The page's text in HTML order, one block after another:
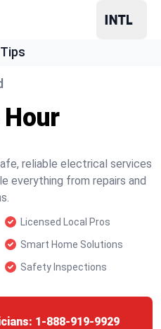
reliable electrical services
everything from repairs and
Licensed Local Pros
Smart Home Solutions
Safety Inspections
1-888-919-9929